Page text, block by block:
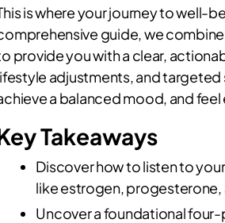
is where your journey to well-
guide, we
provide you with a clear,
adjustments, and
a balanced mood, and
Takeaways
Discover how to listen to
like estrogen, progesterone,
Uncover a foundational